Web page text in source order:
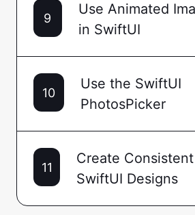
9
Use Animated
in SwiftUI
10
Use the SwiftUI
PhotosPicker
11
Create Consistent
SwiftUI Designs